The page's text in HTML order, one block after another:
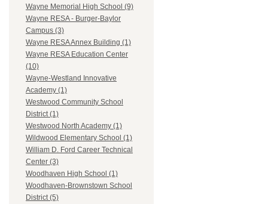
Wayne Memorial High School (9)
Wayne RESA - Burger-Baylor
Campus (3)
Wayne RESA Annex Building (1)
Wayne RESA Education Center
(10)
Wayne-Westland Innovative
Academy (1)
Westwood Community School
District (1)
Westwood North Academy (1)
Wildwood Elementary School (1)
William D. Ford Career Technical
Center (3)
Woodhaven High School (1)
Woodhaven-Brownstown School
District (5)